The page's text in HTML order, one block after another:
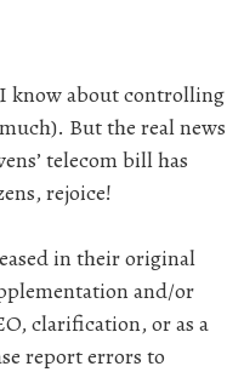
know about controlling
But the real news
telecom bill has
rejoice!
in their original
and/or
clarification, or as a
report errors to